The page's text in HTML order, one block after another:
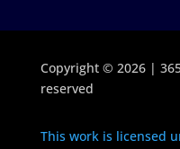
Copyright © 2026 |
reserved
This work is licensed